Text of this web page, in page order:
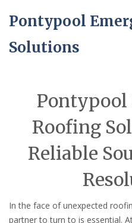
Pontypool
Solutions
Pontypool
Roofing
Reliable
In the face of unexpected
partner to turn to is essential.